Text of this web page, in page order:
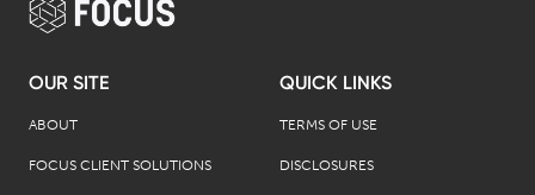
OUR SITE
ABOUT
FOCUS CLIENT SOLUTIONS
QUICK LINKS
TERMS OF USE
DISCLOSURES